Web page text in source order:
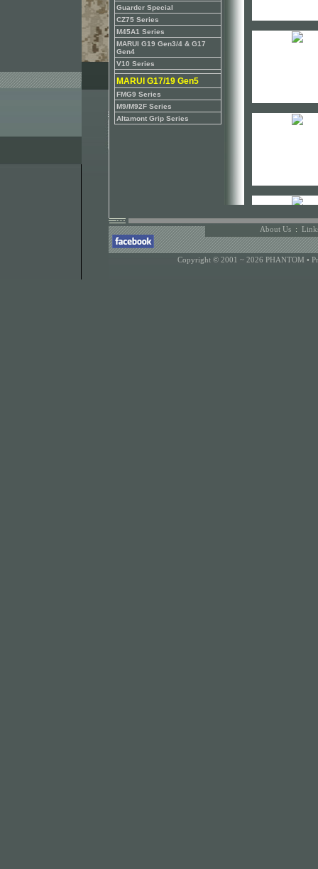
Guarder Special
CZ75 Series
M45A1 Series
MARUI G19 Gen3/4 & G17
Gen4
V10 Series
MARUI G17/19 Gen5
FMG9 Series
M9/M92F Series
Altamont Grip Series
About Us :
Copyright © 2001 ~ 2026 PHANTOM •